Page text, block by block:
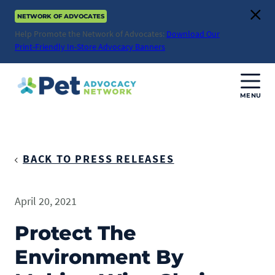
Skip
content
NETWORK OF ADVOCATES
Help Promote the Network of Advocates: Download Our
Print-Friendly In-Store Advocacy Banners
MENU
Mission
Impact
ACTION ISSUES
Health & Care
BACK TO PRESS RELEASES
April 20, 2021
Protect The
Environment By